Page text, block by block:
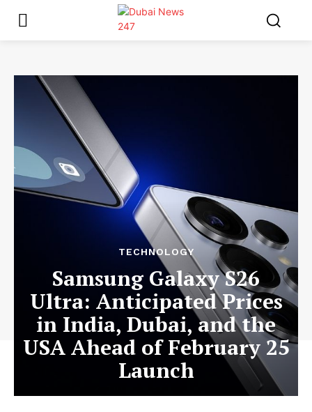
TECHNOLOGY
Samsung Galaxy S26
Ultra: Anticipated Prices
in India, Dubai, and the
USA Ahead of February 25
Launch